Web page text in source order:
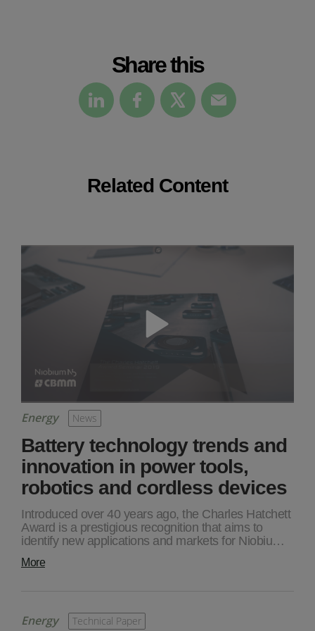
Share this
Related Content
Energy News
Battery technology trends and
innovation in power tools,
robotics and cordless devices
Introduced over 40 years ago, the Charles Hatchett
Award is a prestigious recognition that aims to
identify new applications and markets for Niobiu…
More
Energy Technical Paper